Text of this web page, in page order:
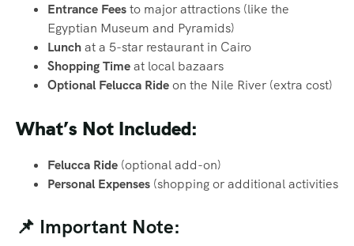
Entrance Feesto major attractions (like the
Egyptian Museum and Pyramids)
Lunchat a 5-star restaurant in Cairo
Shopping Timeat local bazaars
Optional Felucca Rideon the Nile River (extra cost)
What’s Not Included:
Felucca Ride (optional add-on)
Personal Expenses (shopping or additional activities
📌 Important Note: